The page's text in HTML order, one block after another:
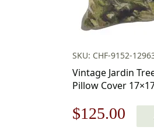
SKU: CHF-9152-
Vintage Jardin
Pillow Cover
Original
$125.00